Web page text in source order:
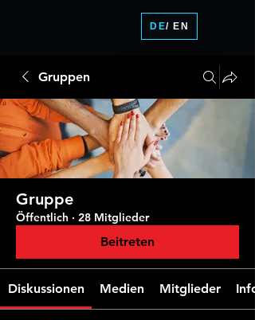
Gruppen
Gruppe
Öffentlich · 28 Mitglieder
Beitreten
Diskussionen Medien Mitglieder Info
DE/ EN